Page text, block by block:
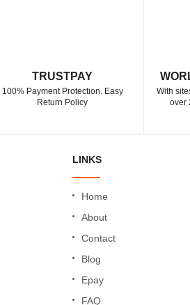
TRUSTPAY
100% Payment Protection. Easy
Return Policy
With
over
LINKS
Home
About
Contact
Blog
Epay
FAQ